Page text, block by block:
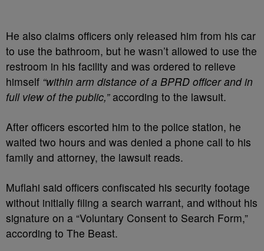
He also claims officers only released him from his car
to use the bathroom, but he wasn’t allowed to use the
restroom in his facility and was ordered to relieve
himself “within arm distance of a BPRD officer and in
full view of the public,”according to the lawsuit.
After officers escorted him to the police station, he
waited two hours and was denied a phone call to his
family and attorney, the lawsuit reads.
Muflahi said officers confiscated his security footage
without initially filing a search warrant, and without his
signature on a “Voluntary Consent to Search Form,”
according to The Beast.